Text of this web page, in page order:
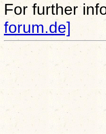
For further
forum.de]